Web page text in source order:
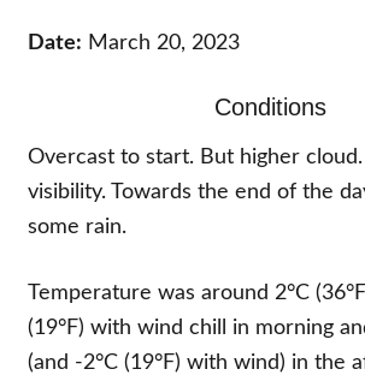
Date: March 20, 2023
Conditions
Overcast to start. But higher
visibility. Towards the end of the
some rain.
Temperature was around 2°C
(19°F) with wind chill in morning
(and -2°C (19°F) with wind) in the